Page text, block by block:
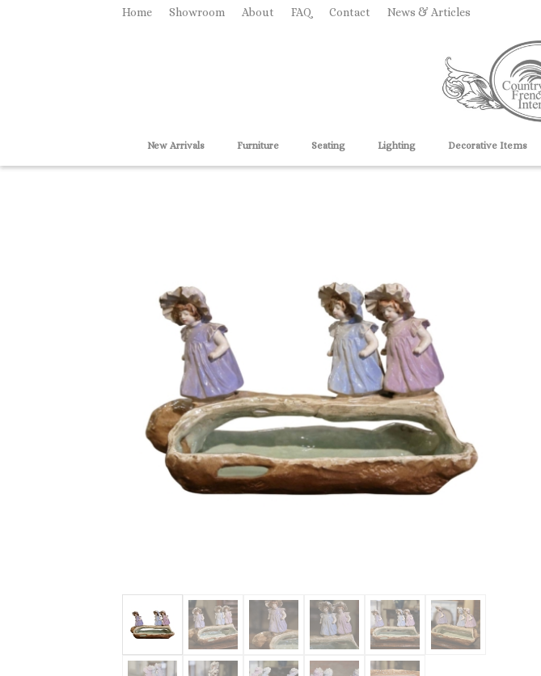
Home Showroom About FAQ Contact News & Articles
New Arrivals Furniture Seating Lighting Decorative Items